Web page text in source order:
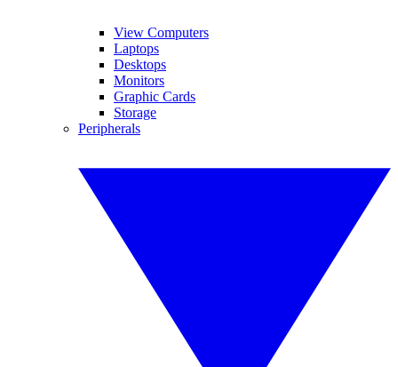
View Computers
Laptops
Desktops
Monitors
Graphic Cards
Storage
Peripherals